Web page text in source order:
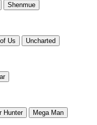
Shenmue
Us Uncharted
Hunter Mega Man